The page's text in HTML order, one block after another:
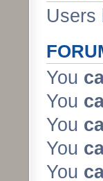
Users
You
You
You
You
You